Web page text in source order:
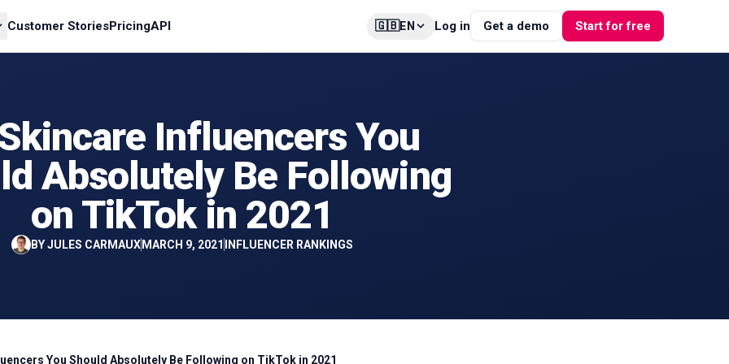
Customer StoriesPricingAPI 🇬🇧EN Log in Get a demo Start for free
Influencers You
Absolutely Be Following
on TikTok in 2021
BYJULES CARMAUX MARCH 9, 2021 INFLUENCER RANKINGS
You Should Absolutely Be Following on TikTok in 2021